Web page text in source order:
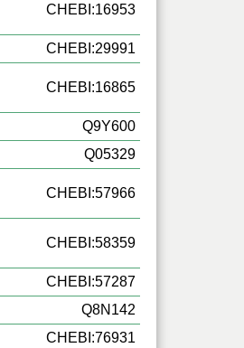
CHEBI:16953
CHEBI:29991
CHEBI:16865
Q9Y600
Q05329
CHEBI:57966
CHEBI:58359
CHEBI:57287
Q8N142
CHEBI:76931